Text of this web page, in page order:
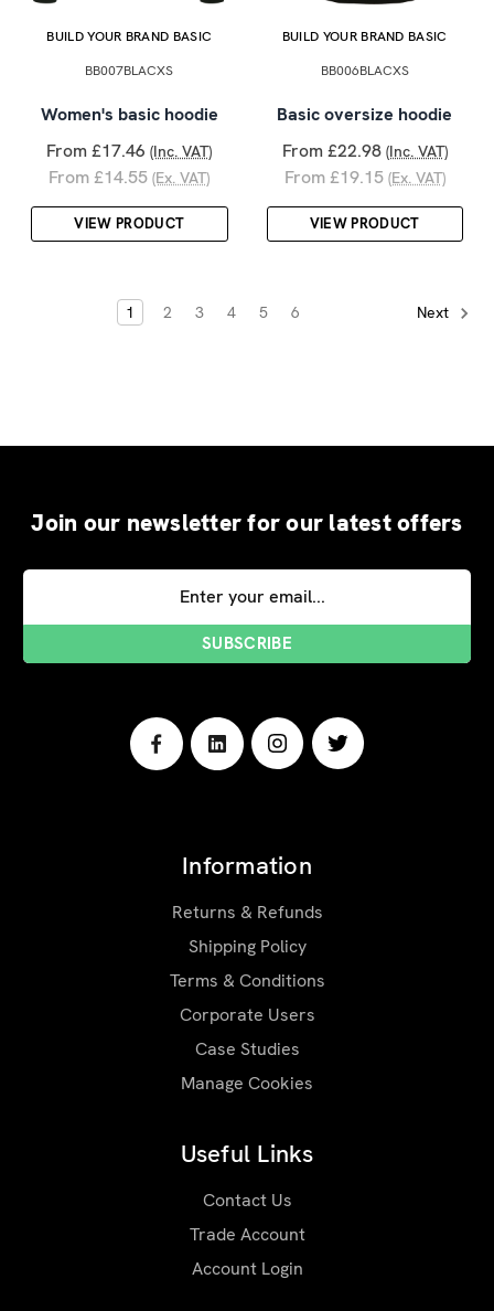
BUILD YOUR BRAND BASIC
BB007BLACXS
Women's basic hoodie
From £17.46 (Inc. VAT)
From £14.55 (Ex. VAT)
VIEW PRODUCT
BUILD YOUR BRAND BASIC
BB006BLACXS
Basic oversize hoodie
From £22.98 (Inc. VAT)
From £19.15 (Ex. VAT)
VIEW PRODUCT
1 2 3 4 5 6 Next
Join our newsletter for our latest offers
Email
Information
Returns & Refunds
Shipping Policy
Terms & Conditions
Corporate Users
Case Studies
Manage Cookies
Useful Links
Contact Us
Trade Account
Account Login